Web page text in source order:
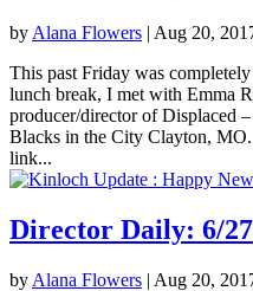
by Alana Flowers | Aug 20,
This past Friday was
lunch break, I met with Emma
producer/director of Displaced
Blacks in the City Clayton,
link...
Director Daily: 6/27
by Alana Flowers | Aug 20,